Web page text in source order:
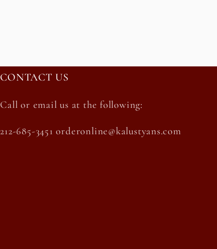
CONTACT US
Call or email us at the following:
212-685-3451 orderonline@kalustyans.com